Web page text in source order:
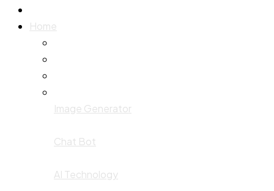
Home
Image Generator
Chat Bot
AI Technology